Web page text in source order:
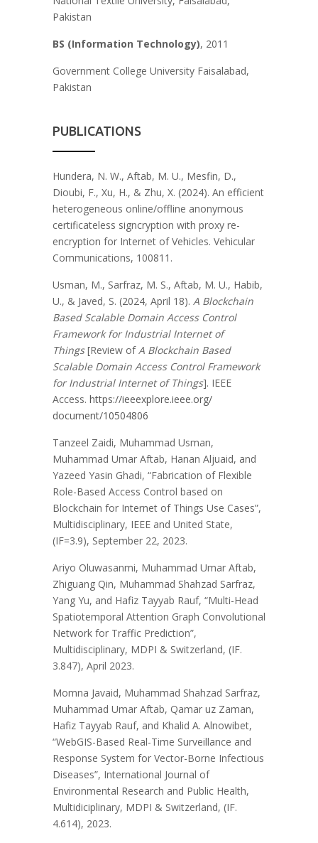
Pakistan
BS (Information Technology), 2011
Government College University Faisalabad,
Pakistan
PUBLICATIONS
Hundera, N. W., Aftab, M. U., Mesfin, D.,
Dioubi, F., Xu, H., & Zhu, X. (2024). An efficient
heterogeneous online/offline anonymous
certificateless signcryption with proxy re-
encryption for Internet of Vehicles. Vehicular
Communications, 100811.
Usman, M., Sarfraz, M. S., Aftab, M. U., Habib,
U., & Javed, S. (2024, April 18). A Blockchain
Based Scalable Domain Access Control
Framework for Industrial Internet of
Things[Review of A Blockchain Based
Scalable Domain Access Control Framework
for Industrial Internet of Things]. IEEE
Access. https://ieeexplore.ieee.org/
document/10504806
Tanzeel Zaidi, Muhammad Usman,
Muhammad Umar Aftab, Hanan Aljuaid, and
Yazeed Yasin Ghadi, “Fabrication of Flexible
Role-Based Access Control based on
Blockchain for Internet of Things Use Cases”,
Multidisciplinary, IEEE and United State,
(IF=3.9), September 22, 2023.
Ariyo Oluwasanmi, Muhammad Umar Aftab,
Zhiguang Qin, Muhammad Shahzad Sarfraz,
Yang Yu, and Hafiz Tayyab Rauf, “Multi-Head
Spatiotemporal Attention Graph Convolutional
Network for Traffic Prediction”,
Multidisciplinary, MDPI & Switzerland, (IF.
3.847), April 2023.
Momna Javaid, Muhammad Shahzad Sarfraz,
Muhammad Umar Aftab, Qamar uz Zaman,
Hafiz Tayyab Rauf, and Khalid A. Alnowibet,
“WebGIS-Based Real-Time Surveillance and
Response System for Vector-Borne Infectious
Diseases”, International Journal of
Environmental Research and Public Health,
Multidiciplinary, MDPI & Switzerland, (IF.
4.614), 2023.